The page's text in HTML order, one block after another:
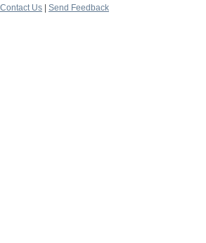
Contact Us
Send Feedback